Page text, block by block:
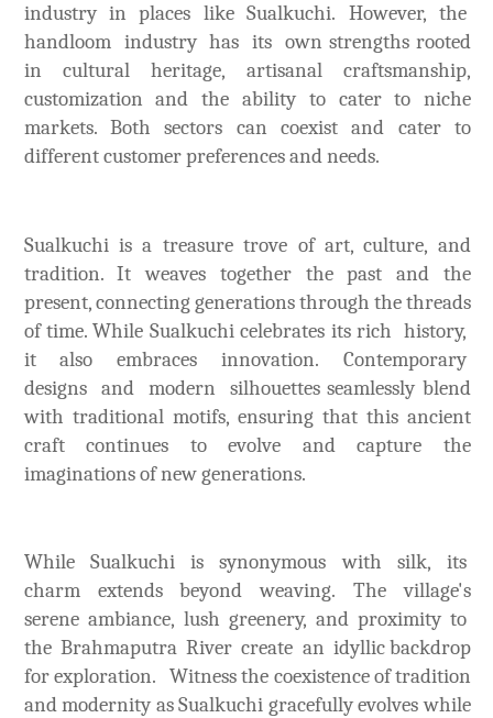
industry in places like Sualkuchi. However, the
handloom industry has its own strengths rooted
in cultural heritage, artisanal craftsmanship,
customization and the ability to cater to niche
markets. Both sectors can coexist and cater to
different customer preferences and needs.
Sualkuchi is a treasure trove of art, culture, and
tradition. It weaves together the past and the
present, connecting generations through the threads
of time. While Sualkuchi celebrates its rich history,
it also embraces innovation. Contemporary
designs and modern silhouettes seamlessly blend
with traditional motifs, ensuring that this ancient
craft continues to evolve and capture the
imaginations of new generations.
While Sualkuchi is synonymous with silk, its
charm extends beyond weaving. The village's
serene ambiance, lush greenery, and proximity to
the Brahmaputra River create an idyllic backdrop
for exploration. Witness the coexistence of tradition
and modernity as Sualkuchi gracefully evolves while